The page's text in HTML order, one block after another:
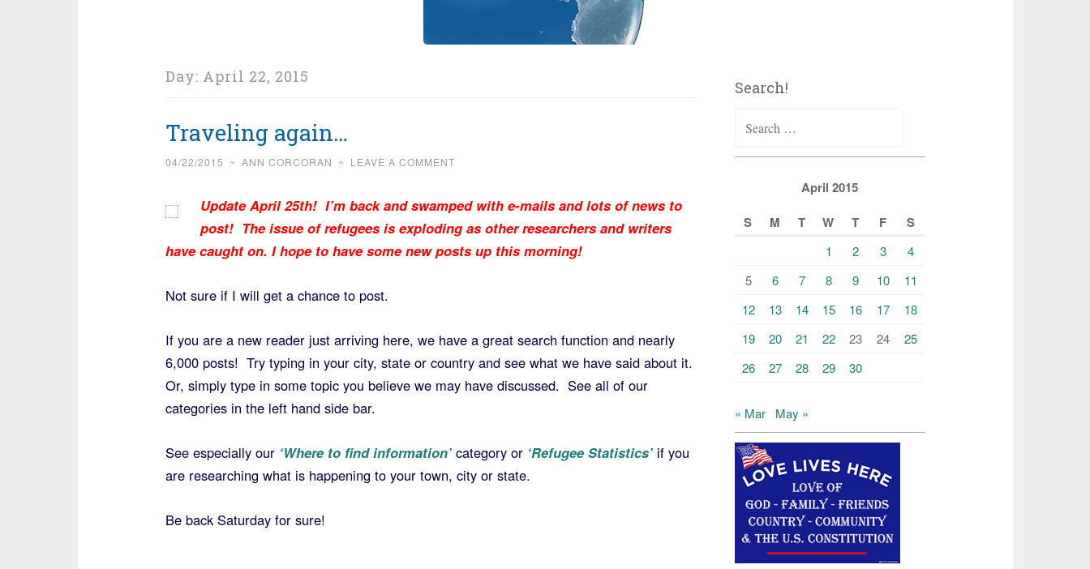
Day: April 22, 2015
Traveling again…
04/22/2015 ~ ANN CORCORAN ~ LEAVE A COMMENT
Update April 25th! I’m back and swamped with e-mails and lots of news to
post! The issue of refugees is exploding as other researchers and writers
have caught on. I hope to have some new posts up this morning!
Not sure if I will get a chance to post.
If you are a new reader just arriving here, we have a great search function and nearly
6,000 posts! Try typing in your city, state or country and see what we have said about it.
Or, simply type in some topic you believe we may have discussed. See all of our
categories in the left hand side bar.
See especially our‘Where to find information’ category or ‘Refugee Statistics’ if you
are researching what is happening to your town, city or state.
Be back Saturday for sure!
Search!
for:
April 2015
S
M T W T F S
1 2 3
4
5
6 7 8 9 10
11
12
13 14 15 16 17
18
19
20 21 22 23 24
25
26
27 28 29 30
« Mar May »